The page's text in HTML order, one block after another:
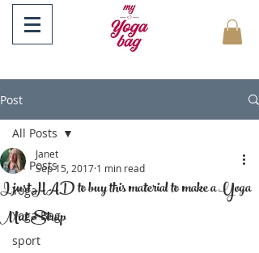
Post
All Posts
Yoga
Yoga Bag
sport
All Posts
I just HAD to buy this material to make a Yoga
Mat Strap
Janet
Sep 15, 2017 1 min read